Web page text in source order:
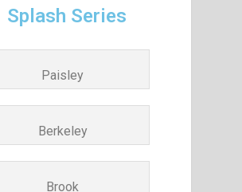
Splash Series
Paisley
Berkeley
Brook